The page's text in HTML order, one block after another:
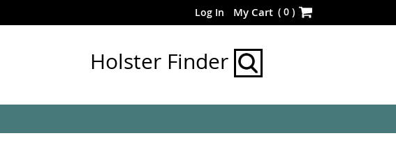
Skip
Content
Log In My Cart ( 0 )
Holster Finder